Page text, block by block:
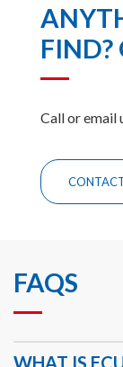
FIND?
Call or email
FAQS
WHAT IS